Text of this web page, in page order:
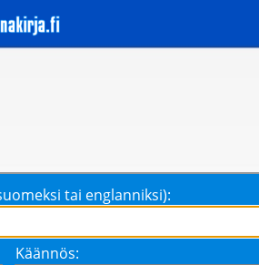
tai englanniksi):
Käännös: